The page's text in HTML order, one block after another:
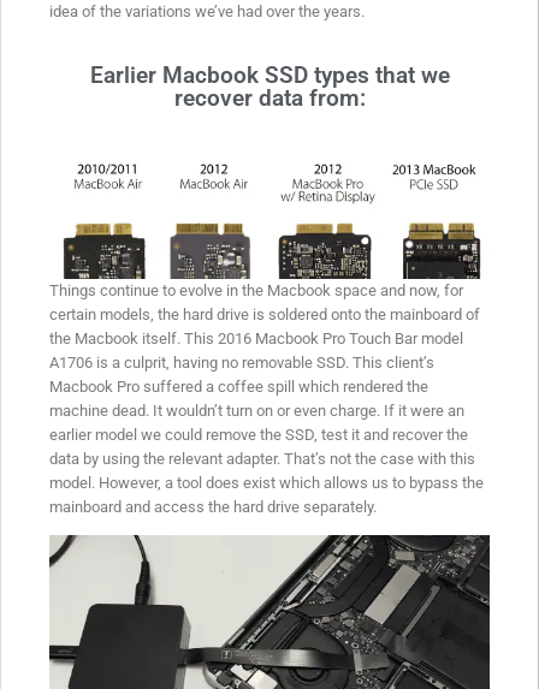
idea of the variations we’ve had over the years.
Earlier Macbook SSD types that we
recover data from:
Things continue to evolve in the Macbook space and now, for
certain models, the hard drive is soldered onto the mainboard of
the Macbook itself. This 2016 Macbook Pro Touch Bar model
A1706 is a culprit, having no removable SSD. This client’s
Macbook Pro suffered a coffee spill which rendered the
machine dead. It wouldn’t turn on or even charge. If it were an
earlier model we could remove the SSD, test it and recover the
data by using the relevant adapter. That’s not the case with this
model. However, a tool does exist which allows us to bypass the
mainboard and access the hard drive separately.